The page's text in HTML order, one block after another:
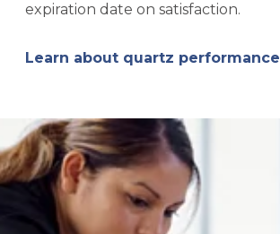
expiration date on satisfaction.
Learn about quartz performance